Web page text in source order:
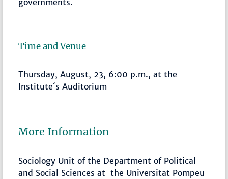
governments.
Time and Venue
Thursday, August, 23, 6:00 p.m., at the
Institute´s Auditorium
More Information
Sociology Unit of the Department of Political
and Social Sciences at the Universitat Pompeu